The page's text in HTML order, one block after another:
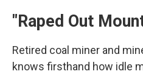
"Raped Out
Retired coal miner and
knows firsthand how idle